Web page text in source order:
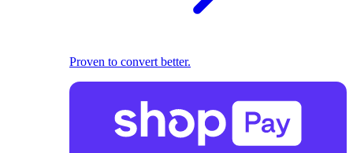
Proven to convert better.